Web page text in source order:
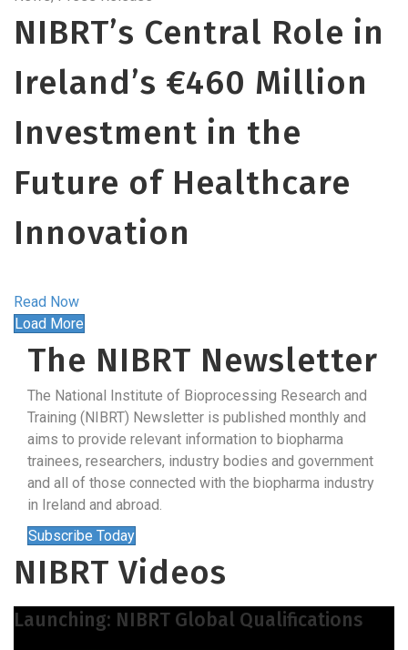
NIBRT’s Central Role in
Ireland’s €460 Million
Investment in the
Future of Healthcare
Innovation
Read Now
Load More
The NIBRT Newsletter
The National Institute of Bioprocessing Research and
Training (NIBRT) Newsletter is published monthly and
aims to provide relevant information to biopharma
trainees, researchers, industry bodies and government
and all of those connected with the biopharma industry
in Ireland and abroad.
Subscribe Today
NIBRT Videos
Launching: NIBRT Global Qualifications